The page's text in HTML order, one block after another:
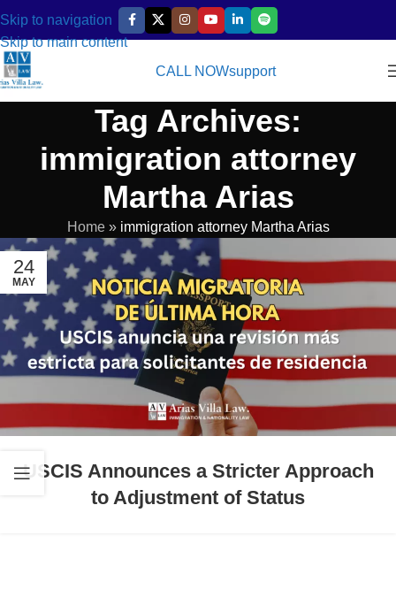
Skip to navigation
Skip to main content
CALL NOWsupport
Tag Archives:
immigration attorney
Martha Arias
Home» immigration attorney Martha Arias
24
MAY
USCIS Announces a Stricter Approach
to Adjustment of Status